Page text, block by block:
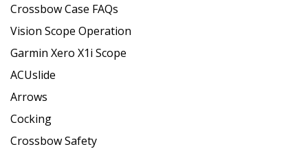
Crossbow Case FAQs
Vision Scope Operation
Garmin Xero X1i Scope
ACUslide
Arrows
Cocking
Crossbow Safety